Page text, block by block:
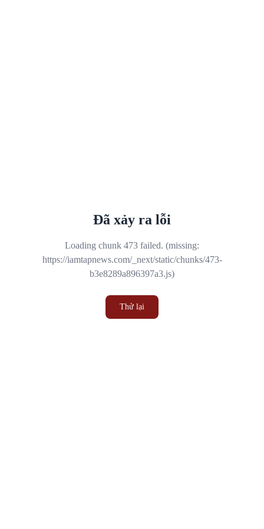
Đã xảy ra lỗi
Loading chunk 473 failed. (missing:
https://iamtapnews.com/_next/static/chunks/473-
b3e8289a896397a3.js)
Thử lại